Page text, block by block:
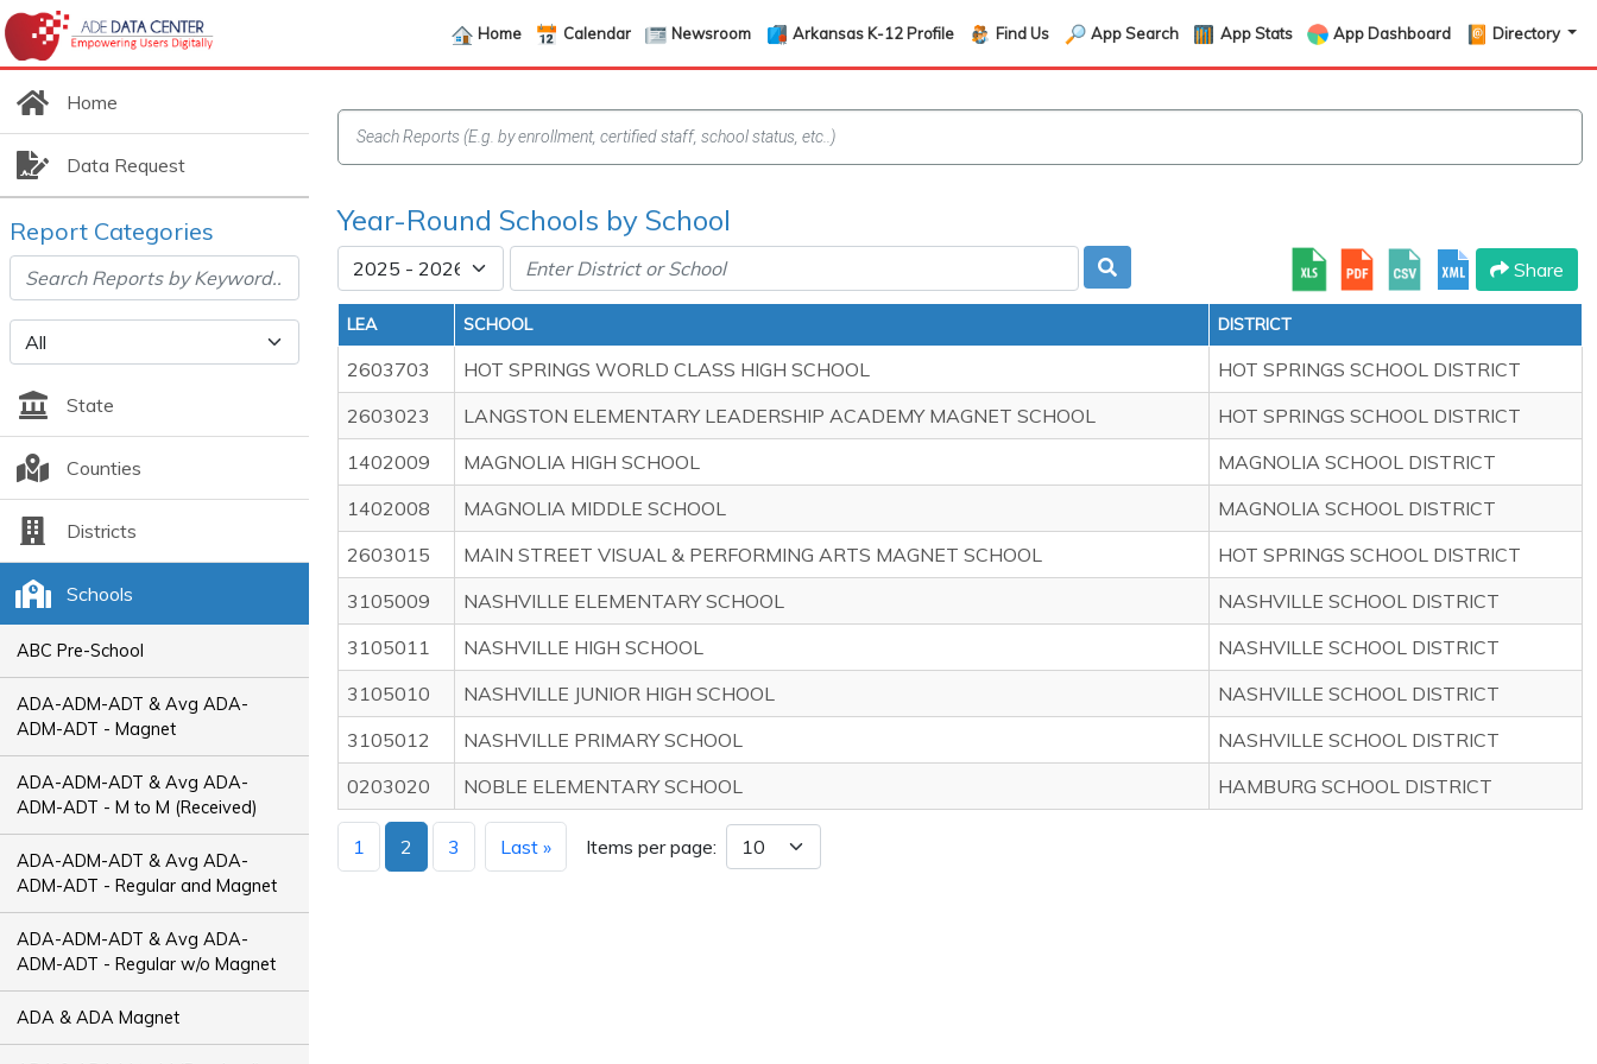
Home Calendar Newsroom Arkansas K-12 Profile Find Us App Search App Stats App Dashboard Directory
Home
Data Request
Report Categories
State
Counties
Districts
Schools
ABC Pre-School
ADA-ADM-ADT & Avg ADA-
ADM-ADT - Magnet
ADA-ADM-ADT & Avg ADA-
ADM-ADT - M to M (Received)
ADA-ADM-ADT & Avg ADA-
ADM-ADT - Regular and Magnet
ADA-ADM-ADT & Avg ADA-
ADM-ADT - Regular w/o Magnet
ADA & ADA Magnet
Year-Round Schools by School
Share
LEA SCHOOL DISTRICT
2603703 HOT SPRINGS WORLD CLASS HIGH SCHOOL
HOT SPRINGS SCHOOL DISTRICT
2603023
LANGSTON ELEMENTARY LEADERSHIP ACADEMY MAGNET SCHOOL
HOT SPRINGS SCHOOL DISTRICT
1402009
MAGNOLIA HIGH SCHOOL
MAGNOLIA SCHOOL DISTRICT
1402008
MAGNOLIA MIDDLE SCHOOL
MAGNOLIA SCHOOL DISTRICT
2603015
MAIN STREET VISUAL & PERFORMING ARTS MAGNET SCHOOL
HOT SPRINGS SCHOOL DISTRICT
3105009
NASHVILLE ELEMENTARY SCHOOL
NASHVILLE SCHOOL DISTRICT
3105011
NASHVILLE HIGH SCHOOL
NASHVILLE SCHOOL DISTRICT
3105010
NASHVILLE JUNIOR HIGH SCHOOL
NASHVILLE SCHOOL DISTRICT
3105012
NASHVILLE PRIMARY SCHOOL
NASHVILLE SCHOOL DISTRICT
0203020
NOBLE ELEMENTARY SCHOOL HAMBURG SCHOOL DISTRICT
1 2 3 Last » Items per page: